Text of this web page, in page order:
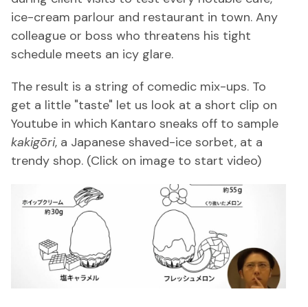
ice-cream parlour and restaurant in town. Any
colleague or boss who threatens his tight
schedule meets an icy glare.
The result is a string of comedic mix-ups. To
get a little "taste" let us look at a short clip on
Youtube in which Kantaro sneaks off to sample
kakigōri, a Japanese shaved-ice sorbet, at a
trendy shop. (Click on image to start video)